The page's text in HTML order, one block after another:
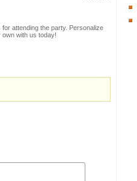
attending the party. Personalize
with us today!